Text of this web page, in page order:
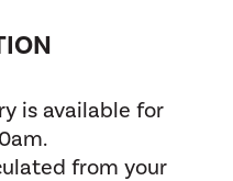
is available for
from your